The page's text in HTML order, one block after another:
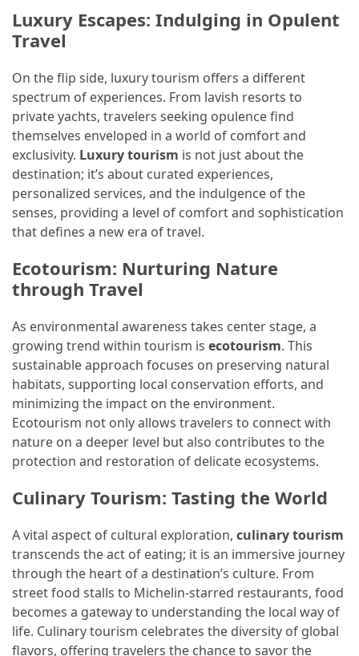
(5)
Accommodation
Travel
(2)
Jewelry
(1)
Luxury Escapes: Indulging in Opulent
Travel
On the flip side, luxury tourism offers a different
spectrum of experiences. From lavish resorts to
private yachts, travelers seeking opulence find
themselves enveloped in a world of comfort and
exclusivity. Luxury tourism is not just about the
destination; it’s about curated experiences,
personalized services, and the indulgence of the
senses, providing a level of comfort and sophistication
that defines a new era of travel.
Ecotourism: Nurturing Nature
through Travel
As environmental awareness takes center stage, a
growing trend within tourism is ecotourism. This
sustainable approach focuses on preserving natural
habitats, supporting local conservation efforts, and
minimizing the impact on the environment.
Ecotourism not only allows travelers to connect with
nature on a deeper level but also contributes to the
protection and restoration of delicate ecosystems.
Culinary Tourism: Tasting the World
A vital aspect of cultural exploration, culinary tourism
transcends the act of eating; it is an immersive journey
through the heart of a destination’s culture. From
street food stalls to Michelin-starred restaurants, food
becomes a gateway to understanding the local way of
life. Culinary tourism celebrates the diversity of global
flavors, offering travelers the chance to savor the